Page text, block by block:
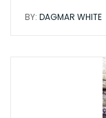
BY: DAGMAR WHITE